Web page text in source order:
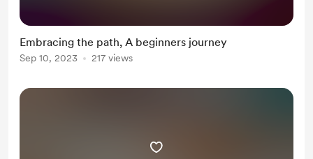
Embracing the path, A beginners journey
Sep 10, 2023 217 views